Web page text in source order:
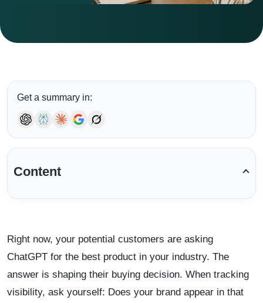
Get a summary in:
Content
Right now, your potential customers are asking
ChatGPT for the best product in your industry. The
answer is shaping their buying decision. When tracking
visibility, ask yourself: Does your brand appear in that